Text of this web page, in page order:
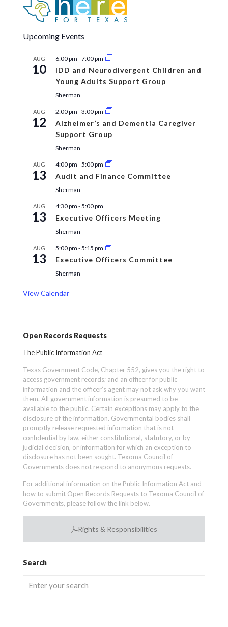
Upcoming Events
AUG
10
6:00 pm -7:00 pm
IDD and Neurodivergent Children and
Young Adults Support Group
Sherman
AUG
12
2:00 pm -3:00 pm
Alzheimer’s and Dementia Caregiver
Support Group
Sherman
AUG
13
4:00 pm -5:00 pm
Audit and Finance Committee
Sherman
AUG
13
4:30 pm -5:00 pm
Executive Officers Meeting
Sherman
AUG
13
5:00 pm -5:15 pm
Executive Officers Committee
Sherman
View Calendar
Open Records Requests
The Public Information Act
Texas Government Code, Chapter 552, gives you the right to
access government records; and an officer for public
information and the officer’s agent may not ask why you want
them. All government information is presumed to be
available to the public. Certain exceptions may apply to the
disclosure of the information. Governmental bodies shall
promptly release requested information that is not
confidential by law, either constitutional, statutory, or by
judicial decision, or information for which an exception to
disclosure has not been sought. Texoma Council of
Governments does not respond to anonymous requests.
For additional information on the Public Information Act and
how to submit Open Records Requests to Texoma Council of
Governments, please follow the link below.
Rights & Responsibilities
Search